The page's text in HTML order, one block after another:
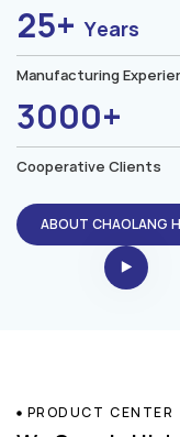
25+Years
Manufacturing
3000+
Cooperative Clients
ABOUT CHAOLANG
PRODUCT CENTER